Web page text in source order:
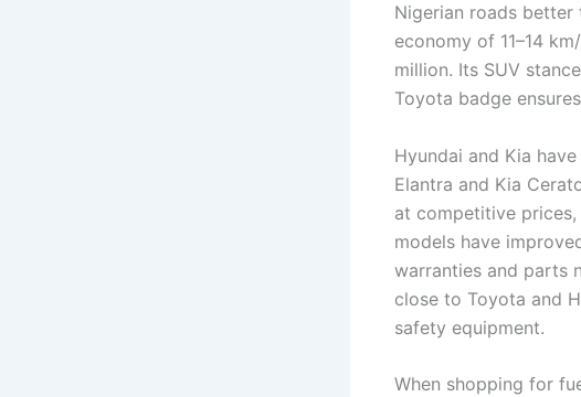
Nigerian roads better
economy of 11–14
million. Its SUV
Toyota badge
Hyundai and Kia
Elantra and Kia
at competitive
models have
warranties and parts
close to Toyota and
safety equipment.
When shopping for